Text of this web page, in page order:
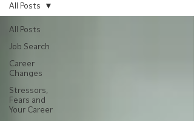
All Posts
Job Search
Career
Changes
Stressors,
Fears and
Your Career
All Posts